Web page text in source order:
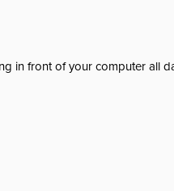
in front of your computer all